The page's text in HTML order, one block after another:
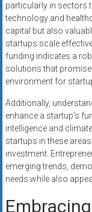
particularly in sectors
technology and
capital but also
startups scale
funding indicates a
solutions that
environment for
Additionally,
enhance a startup’s
intelligence and
startups in these
investment.
emerging trends,
needs while also